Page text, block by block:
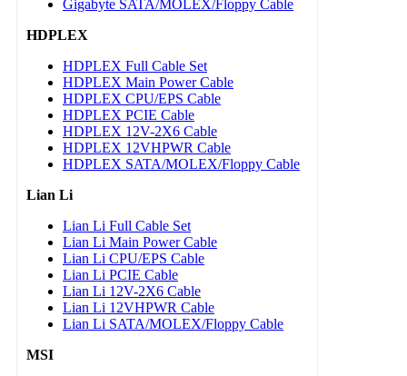
Gigabyte SATA/MOLEX/Floppy Cable
HDPLEX
HDPLEX Full Cable Set
HDPLEX Main Power Cable
HDPLEX CPU/EPS Cable
HDPLEX PCIE Cable
HDPLEX 12V-2X6 Cable
HDPLEX 12VHPWR Cable
HDPLEX SATA/MOLEX/Floppy Cable
Lian Li
Lian Li Full Cable Set
Lian Li Main Power Cable
Lian Li CPU/EPS Cable
Lian Li PCIE Cable
Lian Li 12V-2X6 Cable
Lian Li 12VHPWR Cable
Lian Li SATA/MOLEX/Floppy Cable
MSI